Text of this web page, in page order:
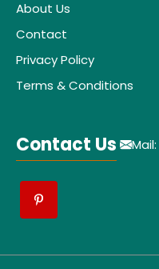
About Us
Contact
Privacy Policy
Terms & Conditions
Contact Us Mail: